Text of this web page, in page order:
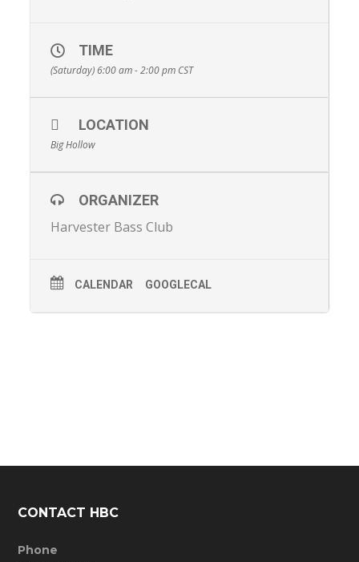
TIME
(Saturday) 6:00 am - 2:00 pm CST
LOCATION
Big Hollow
ORGANIZER
Harvester Bass Club
CALENDAR GOOGLECAL
CONTACT HBC
Phone